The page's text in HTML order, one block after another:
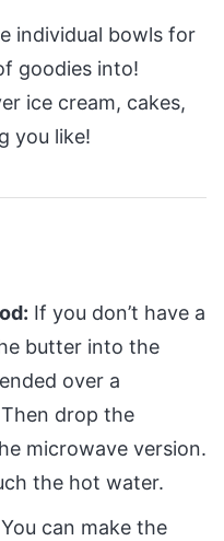
individual bowls for
goodies into!
ice cream, cakes,
you like!
If you don’t have a
butter into the
over a
drop the
microwave version.
the hot water.
You can make the